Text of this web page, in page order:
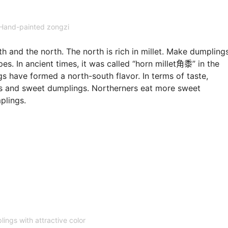
painted zongzi
and the north. The north is rich in millet. Make
In ancient times, it was called “horn millet角黍” in the
have formed a north-south flavor. In terms of taste,
sweet dumplings. Northerners eat more sweet
with attractive color